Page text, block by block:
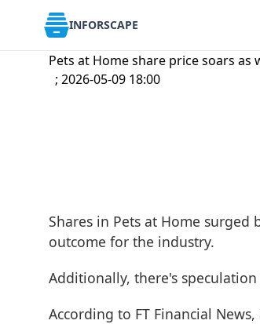
INFORSCAPE
Pets at Home share price soars
; 2026-05-09 18:00
Shares in Pets at Home
outcome for the industry.
Additionally, there's
According to FT Financial